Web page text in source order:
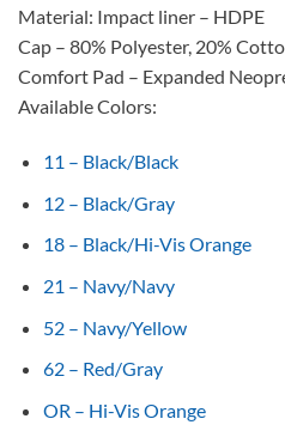
Material: Impact liner – HDPE
Cap – 80% Polyester, 20%
Comfort Pad – Expanded
Available Colors:
11 – Black/Black
12 – Black/Gray
18 – Black/Hi-Vis Orange
21 – Navy/Navy
52 – Navy/Yellow
62 – Red/Gray
OR – Hi-Vis Orange